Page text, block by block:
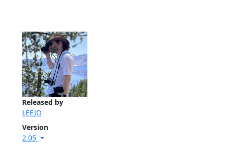
Released by
LEEJO
Version
2.05